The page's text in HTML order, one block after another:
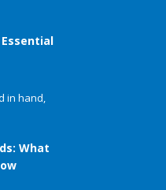
in hand,
What